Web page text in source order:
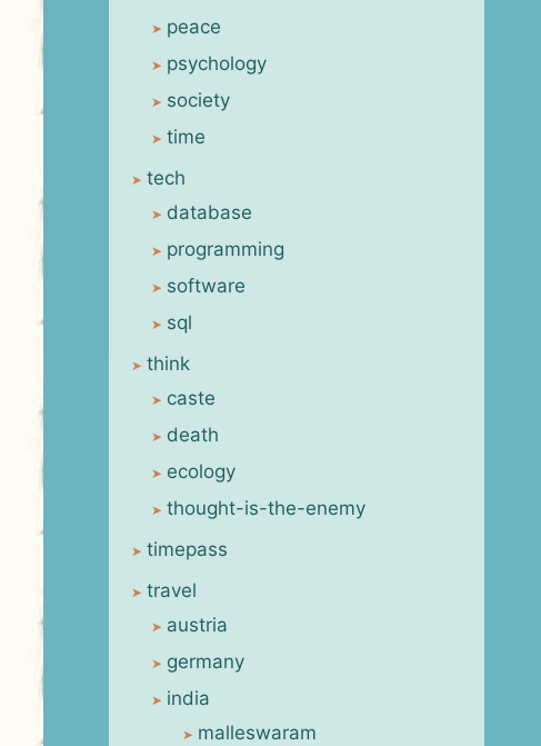
peace
psychology
society
time
tech
database
programming
software
sql
think
caste
death
ecology
thought-is-the-enemy
timepass
travel
austria
germany
india
malleswaram